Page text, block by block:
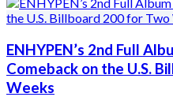
ENHYPEN’s 2nd Full
Comeback on the U.S.
Weeks